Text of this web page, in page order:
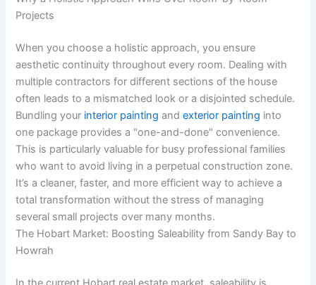
Projects
When you choose a holistic approach, you ensure
aesthetic continuity throughout every room. Dealing with
multiple contractors for different sections of the house
often leads to a mismatched look or a disjointed schedule.
Bundling your interior painting andexterior painting into
one package provides a "one-and-done" convenience.
This is particularly valuable for busy professional families
who want to avoid living in a perpetual construction zone.
It’s a cleaner, faster, and more efficient way to achieve a
total transformation without the stress of managing
several small projects over many months.
The Hobart Market: Boosting Saleability from Sandy Bay to
Howrah